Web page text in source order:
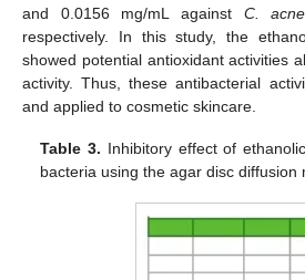
and 0.0156 mg/mL against C.
respectively. In this study, the
showed potential antioxidant activities
activity. Thus, these antibacterial
and applied to cosmetic skincare.
Table 3. Inhibitory effect of
bacteria using the agar disc diffusion